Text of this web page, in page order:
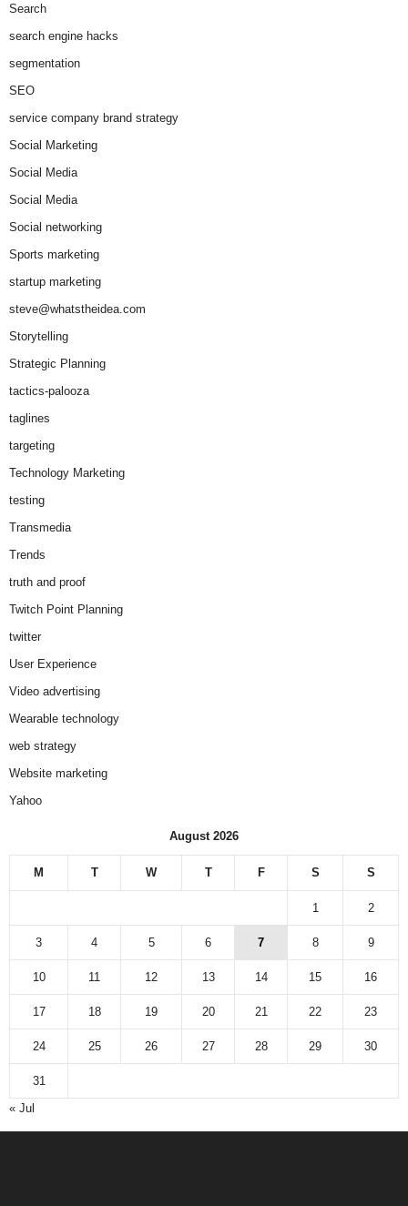
Search
search engine hacks
segmentation
SEO
service company brand strategy
Social Marketing
Social Media
Social Media
Social networking
Sports marketing
startup marketing
steve@whatstheidea.com
Storytelling
Strategic Planning
tactics-palooza
taglines
targeting
Technology Marketing
testing
Transmedia
Trends
truth and proof
Twitch Point Planning
twitter
User Experience
Video advertising
Wearable technology
web strategy
Website marketing
Yahoo
August 2026
M T W T F S S
1 2
3 4 5 6 7 8 9
10 11 12 13 14 15 16
17 18 19 20 21 22 23
24 25 26 27 28 29 30
31
« Jul